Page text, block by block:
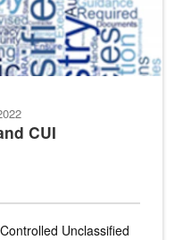
CUI
Unclassified